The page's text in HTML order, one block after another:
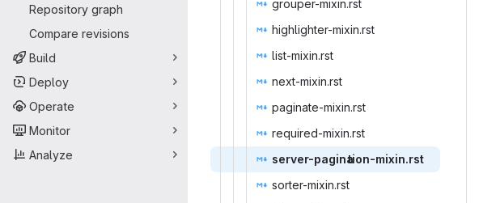
Repository graph
Compare revisions
Build
Deploy
Operate
Monitor
Analyze
grouper-‎mixin.rst‎
highlighte‎r-mixin.rst‎
list-mi‎xin.rst‎
next-mi‎xin.rst‎
paginate-‎mixin.rst‎
required-‎mixin.rst‎
server-pagina‎tion-mixin.rst‎
sorter-m‎ixin.rst‎